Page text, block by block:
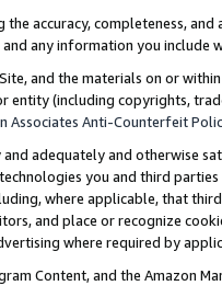
the accuracy, completeness,
any information you include
and the materials on or
entity (including copyrights,
Associates Anti-Counterfeit
adequately and otherwise
you and third
where applicable, that
and place or recognize
where required by
Content, and the Amazon